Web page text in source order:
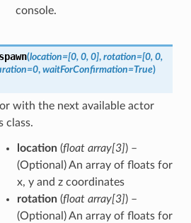
console.
spawn(location=[0, 0, 0], rotation=[0, 0,
=0, waitForConfirmation=True)
with the next available actor
class.
location(float array[3]) –
(Optional) An array of floats for
x, y and z coordinates
rotation(float array[3]) –
(Optional) An array of floats for